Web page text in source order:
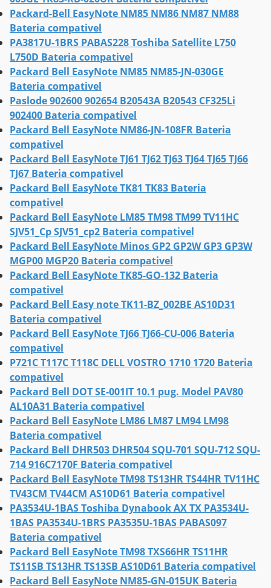
Packard-Bell EasyNote NM85 NM86 NM87 NM88
Bateria compativel
PA3817U-1BRS PABAS228 Toshiba Satellite L750
L750D Bateria compativel
Packard Bell EasyNote NM85 NM85-JN-030GE
Bateria compativel
Paslode 902600 902654 B20543A B20543 CF325Li
902400 Bateria compativel
Packard Bell EasyNote NM86-JN-108FR Bateria
compativel
Packard Bell EasyNote TJ61 TJ62 TJ63 TJ64 TJ65 TJ66
TJ67 Bateria compativel
Packard Bell EasyNote TK81 TK83 Bateria
compativel
Packard Bell EasyNote LM85 TM98 TM99 TV11HC
SJV51_Cp SJV51_cp2 Bateria compativel
Packard Bell EasyNote Minos GP2 GP2W GP3 GP3W
MGP00 MGP20 Bateria compativel
Packard Bell EasyNote TK85-GO-132 Bateria
compativel
Packard Bell Easy note TK11-BZ_002BE AS10D31
Bateria compativel
Packard Bell EasyNote TJ66 TJ66-CU-006 Bateria
compativel
P721C T117C T118C DELL VOSTRO 1710 1720 Bateria
compativel
Packard Bell DOT SE-001IT 10.1 pug. Model PAV80
AL10A31 Bateria compativel
Packard Bell EasyNote LM86 LM87 LM94 LM98
Bateria compativel
Packard Bell DHR503 DHR504 SQU-701 SQU-712 SQU-
714 916C7170F Bateria compativel
Packard Bell EasyNote TM98 TS13HR TS44HR TV11HC
TV43CM TV44CM AS10D61 Bateria compativel
PA3534U-1BAS Toshiba Dynabook AX TX PA3534U-
1BAS PA3534U-1BRS PA3535U-1BAS PABAS097
Bateria compativel
Packard Bell EasyNote TM98 TXS66HR TS11HR
TS11SB TS13HR TS13SB AS10D61 Bateria compativel
Packard Bell EasyNote NM85-GN-015UK Bateria